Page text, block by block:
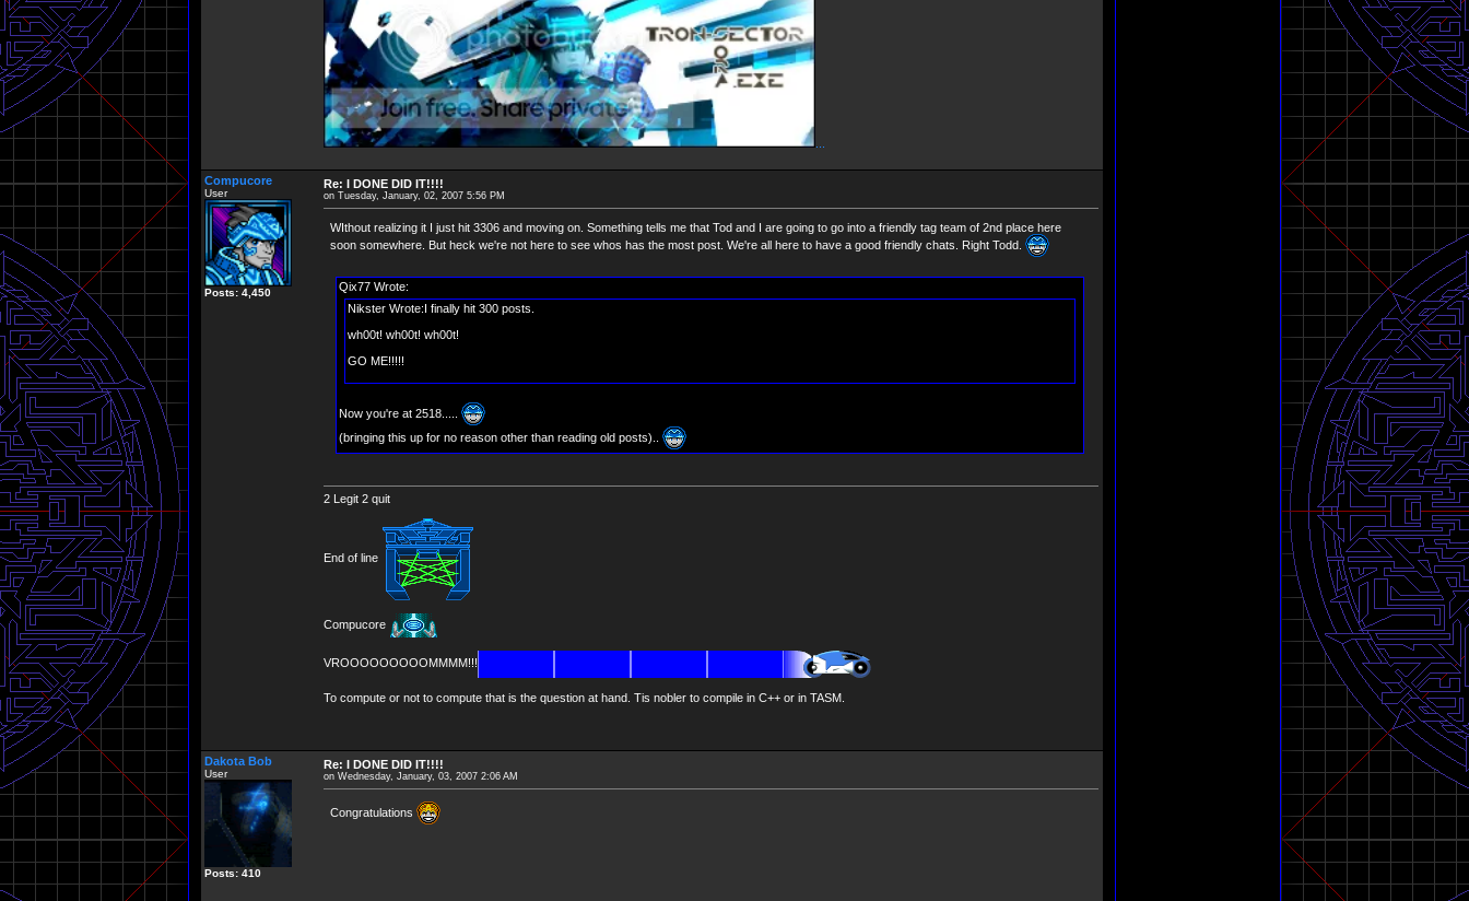
...
Compucore
User
Posts: 4,450
Re: I DONE DID IT!!!!
on Tuesday, January, 02, 2007 5:56 PM
WIthout realizing it I just hit 3306 and moving on. Something tells me that Tod and I are going to go into a friendly tag team of 2nd place here
soon somewhere. But heck we're not here to see whos has the most post. We're all here to have a good friendly chats. Right Todd.
Qix77 Wrote:
Nikster Wrote:I finally hit 300 posts.
wh00t! wh00t! wh00t!
GO ME!!!!!
Now you're at 2518.....
(bringing this up for no reason other than reading old posts)..
2 Legit 2 quit
End of line
Compucore
VROOOOOOOOOMMMM!!!
To compute or not to compute that is the question at hand. Tis nobler to compile in C++ or in TASM.
Dakota Bob
User
Posts: 410
Re: I DONE DID IT!!!!
on Wednesday, January, 03, 2007 2:06 AM
Congratulations